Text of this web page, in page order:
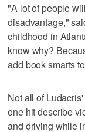
"A lot of people
disadvantage,"
childhood in
know why?
add book smarts
Not all of
one hit describe
and driving while